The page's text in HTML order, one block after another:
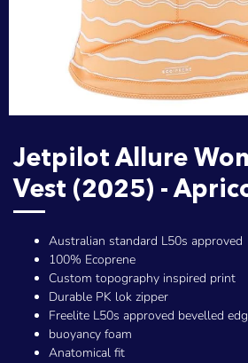
Jetpilot Allure
Vest (2025) -
Australian standard L50s approved
100% Ecoprene
Custom topography inspired print
Durable PK lok zipper
Freelite L50s approved bevelled
buoyancy foam
Anatomical fit